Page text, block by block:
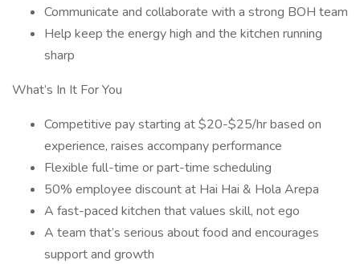
Communicate and collaborate with a strong BOH team
Help keep the energy high and the kitchen running
sharp
What’s In It For You
Competitive pay starting at $20-$25/hr based on
experience, raises accompany performance
Flexible full-time or part-time scheduling
50% employee discount at Hai Hai & Hola Arepa
A fast-paced kitchen that values skill, not ego
A team that’s serious about food and encourages
support and growth